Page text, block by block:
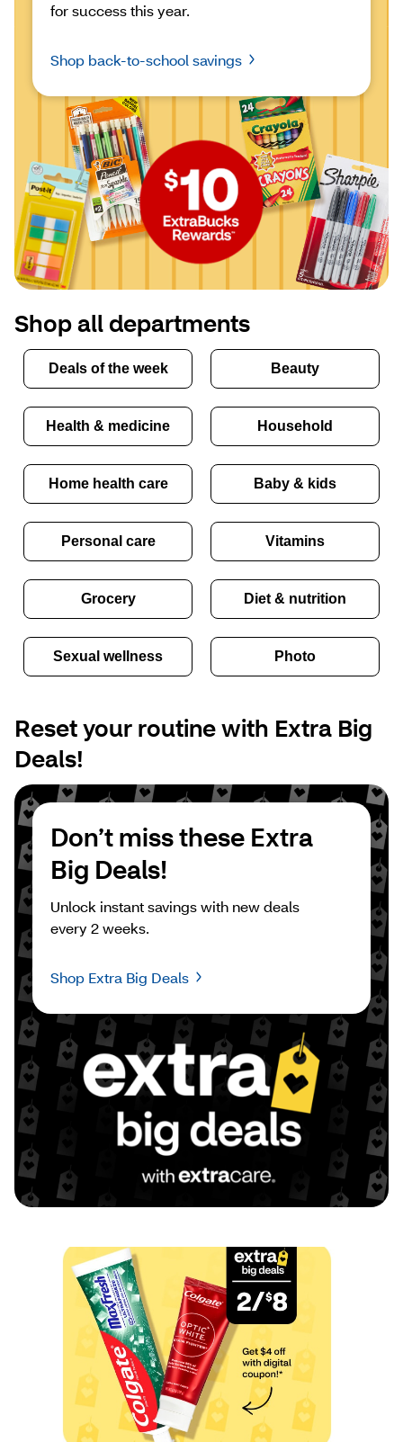
for success this year.
Shop back-to-school savings
Shop all departments
Deals of the week Beauty
Health & medicine Household
Home health care Baby & kids
Personal care Vitamins
Grocery Diet & nutrition
Sexual wellness Photo
Reset your routine with Extra Big
Deals!
Don’t miss these Extra
Big Deals!
Unlock instant savings with new deals
every 2 weeks.
Shop Extra Big Deals